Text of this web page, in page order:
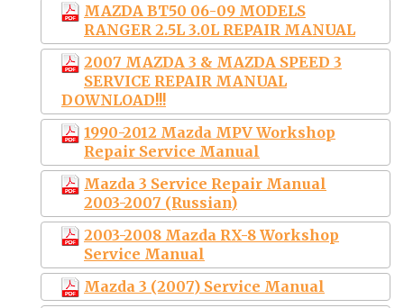
MAZDA BT50 06-09 MODELS
RANGER 2.5L 3.0L REPAIR MANUAL
2007 MAZDA 3 & MAZDA SPEED 3
SERVICE REPAIR MANUAL
DOWNLOAD!!!
1990-2012 Mazda MPV Workshop
Repair Service Manual
Mazda 3 Service Repair Manual
2003-2007 (Russian)
2003-2008 Mazda RX-8 Workshop
Service Manual
Mazda 3 (2007) Service Manual